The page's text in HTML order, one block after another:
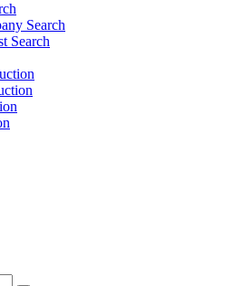
Search
Search